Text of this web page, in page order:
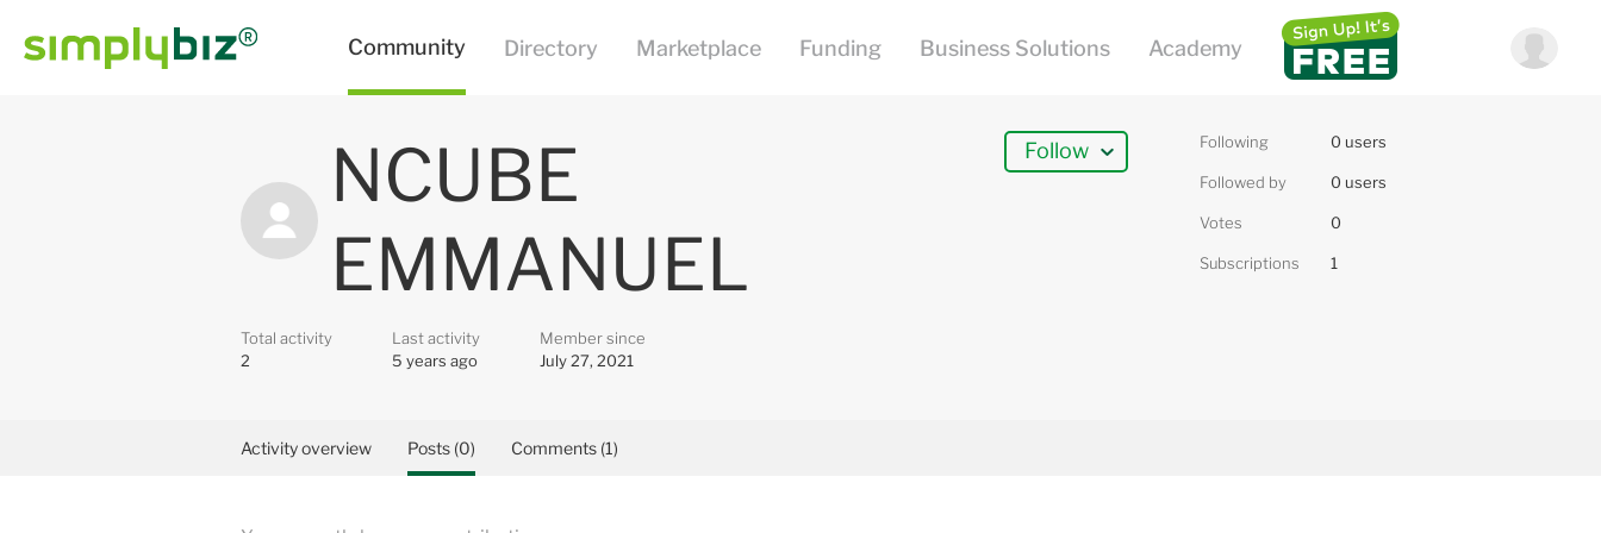
NCUBE
EMMANUEL
Follow
Total activity
2
Last activity
5 years ago
Member since
July 27, 2021
Following 0 users
Followed by 0 users
Votes 0
Subscriptions 1
Activity overview Posts (0) Comments (1)